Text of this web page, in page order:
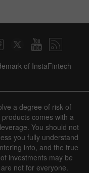
of InstaFintech
a degree of risk of
comes with a
You should not
you fully understand
into, and the true
investments may be
not for everyone.